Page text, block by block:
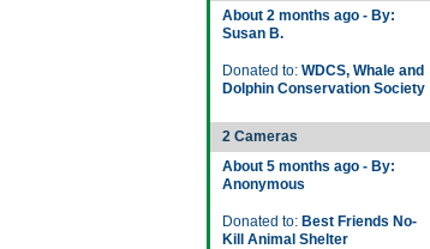
About 2 months ago - By:
Susan B.
Donated to: WDCS, Whale and
Dolphin Conservation Society
2 Cameras
About 5 months ago - By:
Anonymous
Donated to: Best Friends No-
Kill Animal Shelter